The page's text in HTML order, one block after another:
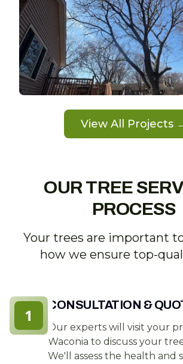
View All Projects
OUR TREE
PROCESS
Your trees are important
how we ensure top-
CONSULTATION &
Our experts will visit your
Waconia to discuss your
We'll assess the health
1